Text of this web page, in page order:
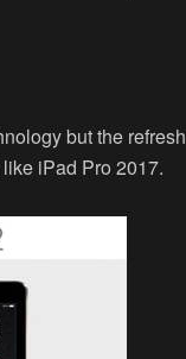
but the refresh
iPad Pro 2017.